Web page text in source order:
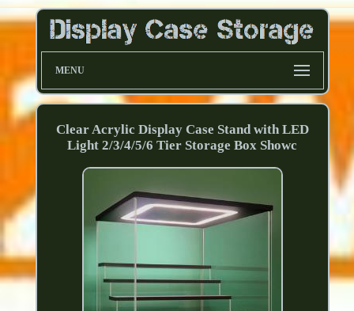
MENU
Clear Acrylic Display Case Stand with LED
Light 2/3/4/5/6 Tier Storage Box Showc